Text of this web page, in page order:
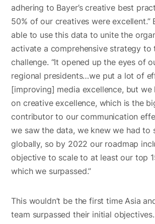
adhering to Bayer’s creative best
50% of our creatives were excellent.”
able to use this data to unite the
activate a comprehensive strategy to
challenge. “It opened up the eyes of
regional presidents…we put a lot of
[improving] media excellence, but
on creative excellence, which is the
contributor to our communication
we saw the data, we knew we had to
globally, so by 2022 our roadmap
objective to scale to at least our top
which we surpassed.”
This wouldn’t be the first time Asia
team surpassed their initial objectives.